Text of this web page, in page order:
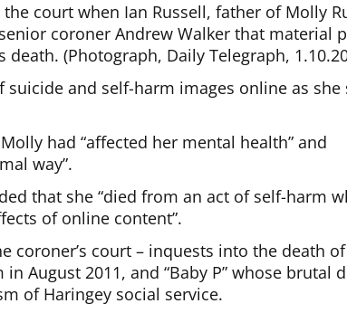
court when Ian Russell, father of Molly
coroner Andrew Walker that material
(Photograph, Daily Telegraph,
and self-harm images online as she
had “affected her mental health” and
way”.
that she “died from an act of self-harm
of online content”.
coroner’s court – inquests into the death
August 2011, and “Baby P” whose brutal
of Haringey social service.